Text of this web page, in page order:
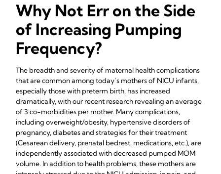
Why Not Err on the Side
of Increasing Pumping
Frequency?
The breadth and severity of maternal health complications
that are common among today’s mothers of NICU infants,
especially those with preterm birth, has increased
dramatically, with our recent research revealing an average
of 3 co-morbidities per mother. Many complications,
including overweight/obesity, hypertensive disorders of
pregnancy, diabetes and strategies for their treatment
(Cesarean delivery, prenatal bedrest, medications, etc.), are
independently associated with decreased pumped MOM
volume. In addition to health problems, these mothers are